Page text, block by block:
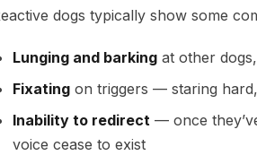
dogs typically show some
Lunging and barking at other
Fixating on triggers — staring
Inability to redirect — once
voice cease to exist